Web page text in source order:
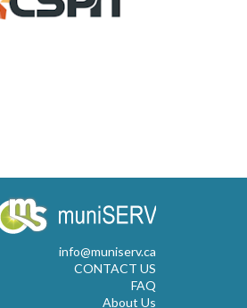
info@muniserv.ca
CONTACT US
FAQ
About Us